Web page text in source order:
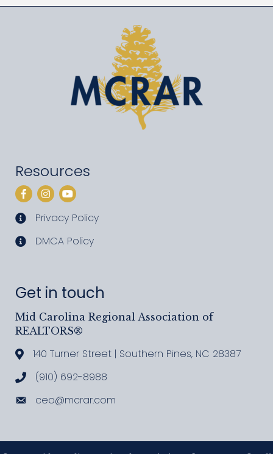
Resources
Facebook
Instagram
YouTube
privacy policy
Privacy Policy
DMCA policy
DMCA Policy
Get in touch
Mid Carolina Regional Association of
REALTORS®
Address & Map
140 Turner Street | Southern Pines, NC 28387
Call MCRAR
(910) 692-8988
Emailceo@mcrar.com